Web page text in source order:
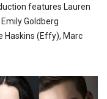
features Lauren
Goldberg
Haskins (Effy), Marc